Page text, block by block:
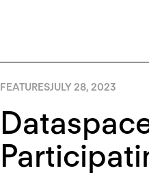
FEATURESJULY 28, 2023